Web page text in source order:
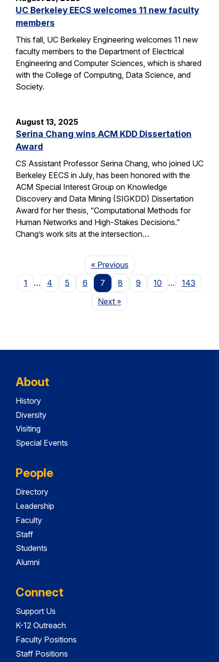
UC Berkeley EECS welcomes 11 new faculty
members
This fall, UC Berkeley Engineering welcomes 11 new
faculty members to the Department of Electrical
Engineering and Computer Sciences, which is shared
with the College of Computing, Data Science, and
Society.
August 13, 2025
Serina Chang wins ACM KDD Dissertation
Award
CS Assistant Professor Serina Chang, who joined UC
Berkeley EECS in July, has been honored with the
ACM Special Interest Group on Knowledge
Discovery and Data Mining (SIGKDD) Dissertation
Award for her thesis, “Computational Methods for
Human Networks and High-Stakes Decisions.”
Chang’s work sits at the intersection…
« PreviousPage
1
… 4 5 6 7 8 9 10 …
143
NextPage
»
About
History
Diversity
Visiting
Special Events
People
Directory
Leadership
Faculty
Staff
Students
Alumni
Connect
Support Us
K-12 Outreach
Faculty Positions
Staff Positions